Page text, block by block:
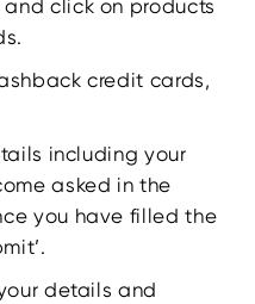
click on products
credit cards,
including your
asked in the
you have filled the
details and